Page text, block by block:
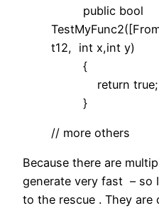
public bool
t12, int x,int y)
{
return true;
}
// more others
Because there are
generate very fast – so
to the rescue . They are